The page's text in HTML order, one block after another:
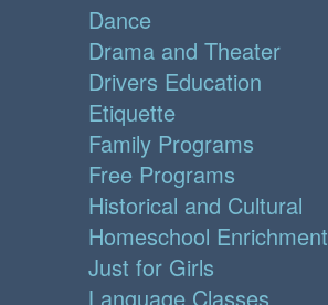
Dance
Drama and Theater
Drivers Education
Etiquette
Family Programs
Free Programs
Historical and Cultural
Homeschool Enrichment
Just for Girls
Language Classes